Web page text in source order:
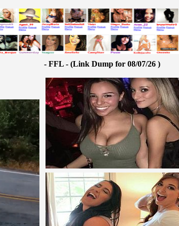
- FFL - (Link Dump for 08/07/26 )